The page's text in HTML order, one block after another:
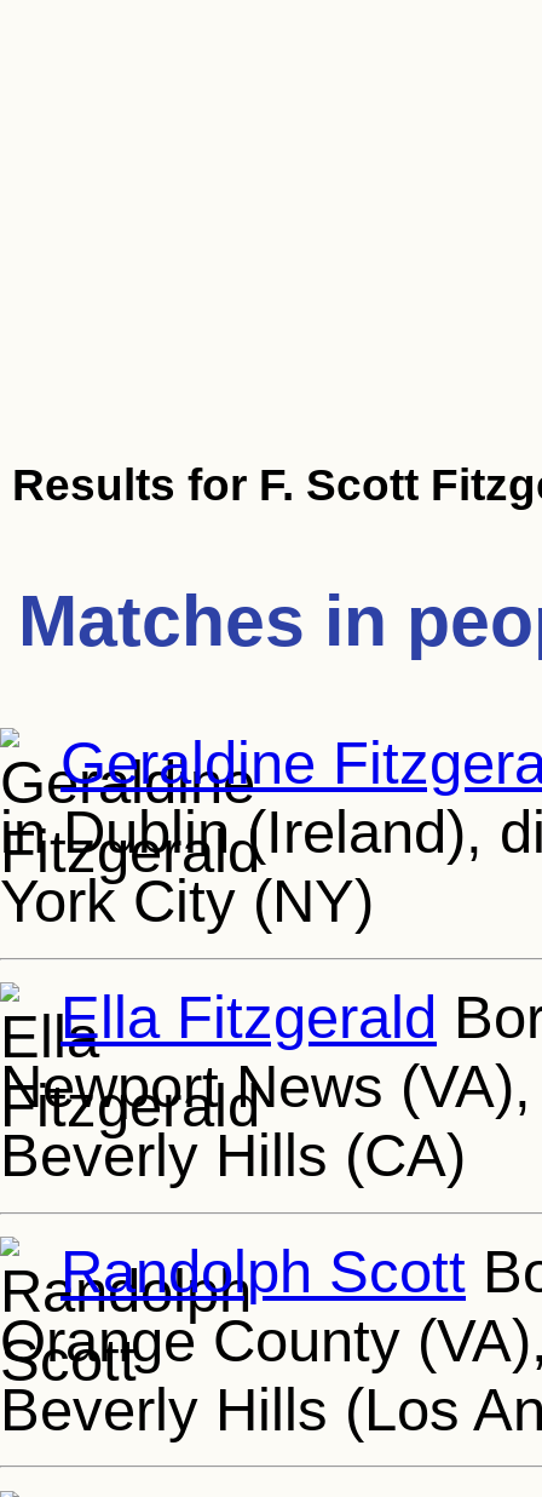
Results for F. Scott
Matches in
Geraldine
in Dublin (Ireland),
York City (NY)
Ella Fitzgerald
Newport News
Beverly Hills (CA)
Randolph Scott
Orange County
Beverly Hills (Los